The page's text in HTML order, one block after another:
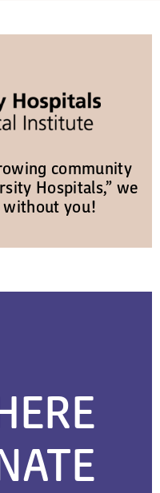
community
Hospitals,” we
without you!